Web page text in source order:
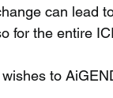
can lead
for the entire
to